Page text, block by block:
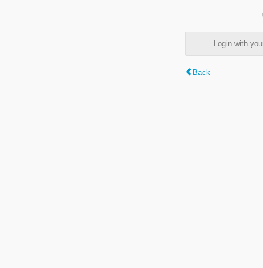
Login with
Back